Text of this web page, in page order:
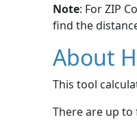
Note: For ZIP
find the
About
This tool
There are up